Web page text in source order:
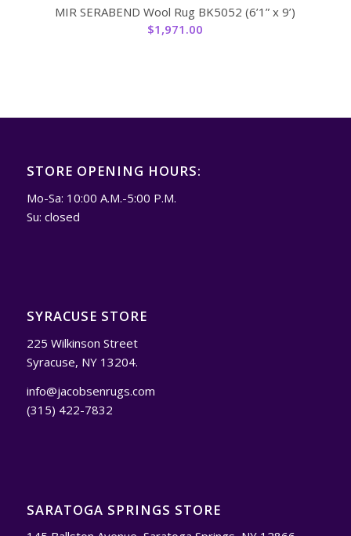
MIR SERABEND Wool Rug BK5052 (6’1” x 9’)
$1,971.00
STORE OPENING HOURS:
Mo-Sa: 10:00 A.M.-5:00 P.M.
Su: closed
SYRACUSE STORE
225 Wilkinson Street
Syracuse, NY 13204.
info@jacobsenrugs.com
(315) 422-7832
SARATOGA SPRINGS STORE